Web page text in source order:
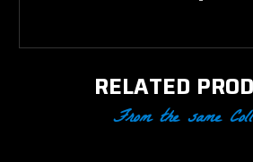
RELATED
From the same